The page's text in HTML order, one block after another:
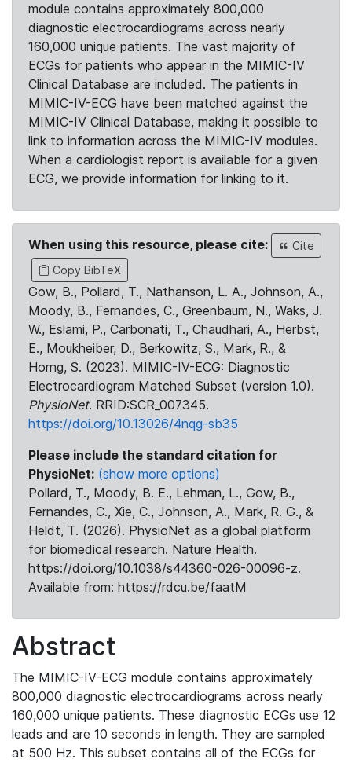
module contains approximately 800,000
diagnostic electrocardiograms across nearly
160,000 unique patients. The vast majority of
ECGs for patients who appear in the MIMIC-IV
Clinical Database are included. The patients in
MIMIC-IV-ECG have been matched against the
MIMIC-IV Clinical Database, making it possible to
link to information across the MIMIC-IV modules.
When a cardiologist report is available for a given
ECG, we provide information for linking to it.
When using this resource, please cite:
Cite
Copy BibTeX
Gow, B., Pollard, T., Nathanson, L. A., Johnson, A.,
Moody, B., Fernandes, C., Greenbaum, N., Waks, J.
W., Eslami, P., Carbonati, T., Chaudhari, A., Herbst,
E., Moukheiber, D., Berkowitz, S., Mark, R., &
Horng, S. (2023). MIMIC-IV-ECG: Diagnostic
Electrocardiogram Matched Subset (version 1.0).
PhysioNet. RRID:SCR_007345.
https://doi.org/10.13026/4nqg-sb35
Please include the standard citation for
PhysioNet: (show more options)
Pollard, T., Moody, B. E., Lehman, L., Gow, B.,
Fernandes, C., Xie, C., Johnson, A., Mark, R. G., &
Heldt, T. (2026). PhysioNet as a global platform
for biomedical research. Nature Health.
https://doi.org/10.1038/s44360-026-00096-z.
Available from: https://rdcu.be/faatM
Abstract
The MIMIC-IV-ECG module contains approximately
800,000 diagnostic electrocardiograms across nearly
160,000 unique patients. These diagnostic ECGs use 12
leads and are 10 seconds in length. They are sampled
at 500 Hz. This subset contains all of the ECGs for